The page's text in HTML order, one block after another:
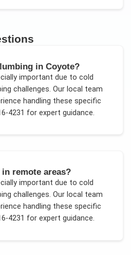
in Coyote?
important due to cold
challenges. Our local team
handling these specific
4231 for expert guidance.
remote areas?
important due to cold
challenges. Our local team
handling these specific
4231 for expert guidance.